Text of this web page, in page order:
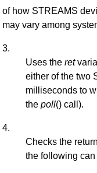
of how STREAMS
may vary among
3.
Uses the ret
either of the two
milliseconds to
the poll() call).
4.
Checks the
the following can